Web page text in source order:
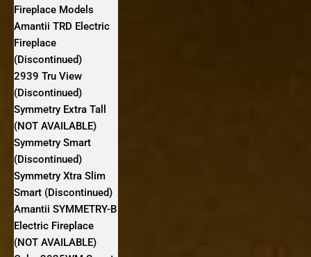
Fireplace Models
Amantii TRD Electric
Fireplace
(Discontinued)
2939 Tru View
(Discontinued)
Symmetry Extra Tall
(NOT AVAILABLE)
Symmetry Smart
(Discontinued)
Symmetry Xtra Slim
Smart (Discontinued)
Amantii SYMMETRY-B
Electric Fireplace
(NOT AVAILABLE)